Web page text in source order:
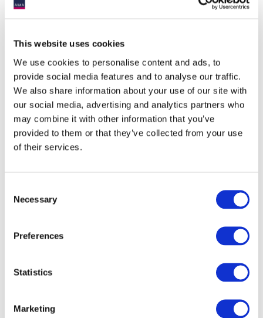
This website uses cookies
We use cookies to personalise content and ads, to
provide social media features and to analyse our traffic.
We also share information about your use of our site with
our social media, advertising and analytics partners who
may combine it with other information that you’ve
provided to them or that they’ve collected from your use
of their services.
Selection
Necessary
Preferences
Statistics
Marketing
most sectors reacting differently as we move through the high
inflation-interest rate environment. Real estate is a core
contributor to a diversified portfolio and may provide reliable
income generation. Paired with its ability to function as an
inflation hedging vehicle and low correlation to traditional
securities, it is clear why real estate is a popular alternative
asset among investors. Overall, we believe there is opportunity
in the near to medium term to invest in quality Grade-A real
estate assets in developed economies. Low valuations in an
cap rates compress as the economic cycle turns around.
1 McKinsey Global Institute: The rise and rise of the global
3 MSCI – Real Estate Market Size 2021-22.
4 McKinsey Global Institute: The rise and rise of the global
5 Urban Land Institute & PwC – Emerging Trends in Real
Estate 2023